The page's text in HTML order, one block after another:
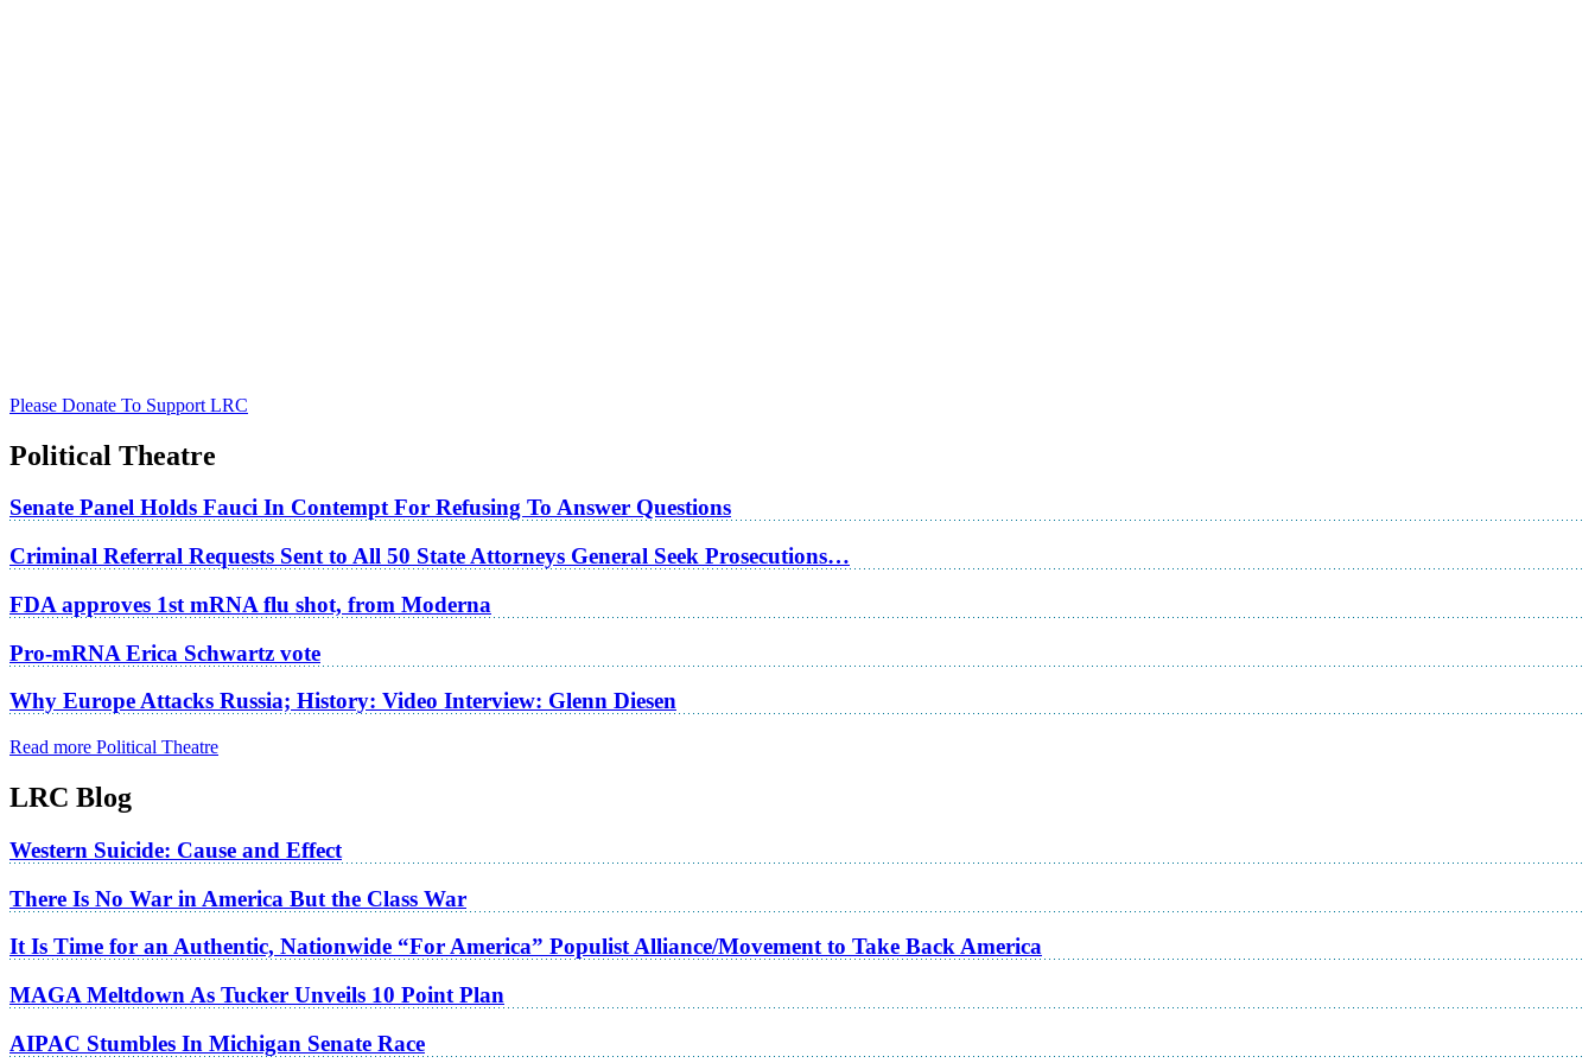
Please Donate To Support LRC
Political Theatre
Senate Panel Holds Fauci In Contempt For Refusing To Answer Questions
Criminal Referral Requests Sent to All 50 State Attorneys General Seek Prosecutions…
FDA approves 1st mRNA flu shot, from Moderna
Pro-mRNA Erica Schwartz vote
Why Europe Attacks Russia; History: Video Interview: Glenn Diesen
Read more Political Theatre
LRC Blog
Western Suicide: Cause and Effect
There Is No War in America But the Class War
It Is Time for an Authentic, Nationwide “For America” Populist Alliance/Movement to Take Back America
MAGA Meltdown As Tucker Unveils 10 Point Plan
AIPAC Stumbles In Michigan Senate Race